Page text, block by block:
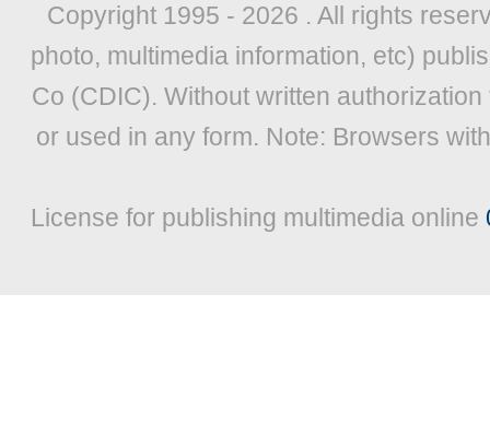
Copyright 1995 - 2026 . All rights
photo, multimedia information, etc)
Co (CDIC). Without written
or used in any form. Note: Browsers
License for publishing multimedia online